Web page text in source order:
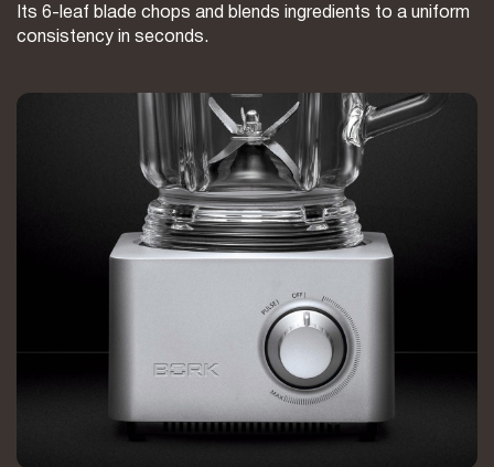
Its 6-leaf blade chops and blends ingredients to a uniform
consistency in seconds.